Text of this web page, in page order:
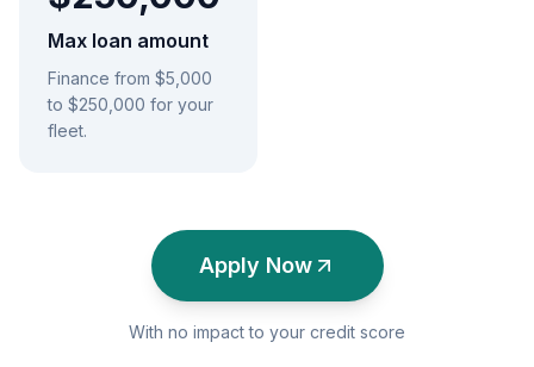
Max loan amount
Finance from $5,000
to $250,000 for your
fleet.
Apply Now
With no impact to your credit score